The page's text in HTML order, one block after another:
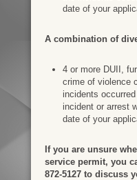
date of your
A combination of
4 or more DUII,
crime of violence
incidents
incident or arrest
date of your
If you are unsure
service permit, you
872-5127 to discuss